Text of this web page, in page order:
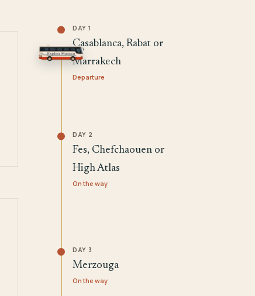
DAY 1
Casablanca, Rabat or
Marrakech
Departure
DAY 2
Fes, Chefchaouen or
High Atlas
On the way
DAY 3
Merzouga
On the way